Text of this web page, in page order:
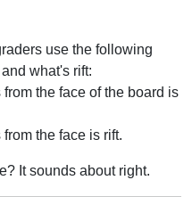
use the following
what's rift:
the face of the board is
the face is rift.
It sounds about right.